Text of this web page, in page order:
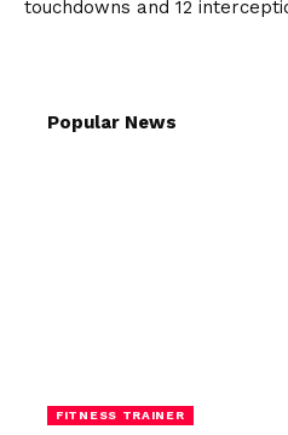
touchdowns and 12
Popular News
FITNESS TRAINER